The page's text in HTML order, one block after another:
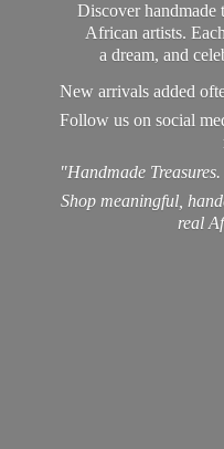
Discover handmade
African artists.
a dream, and
New arrivals added
Follow us on social
"Handmade
Shop meaningful,
real